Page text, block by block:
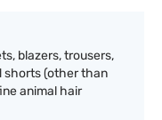
blazers, trousers,
shorts (other than
animal hair